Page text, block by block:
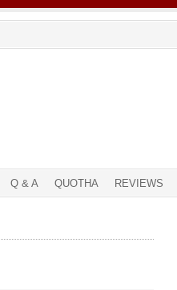
Q & A QUOTHA REVIEWS